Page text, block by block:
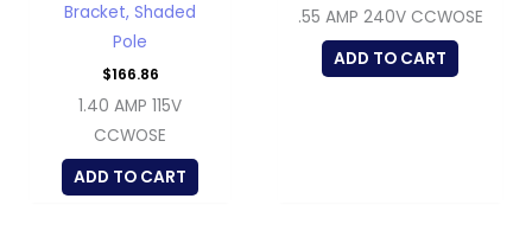
Bracket, Shaded
Pole
$166.86
1.40 AMP 115V
CCWOSE
ADD TO CART
.55 AMP 240V CCWOSE
ADD TO CART